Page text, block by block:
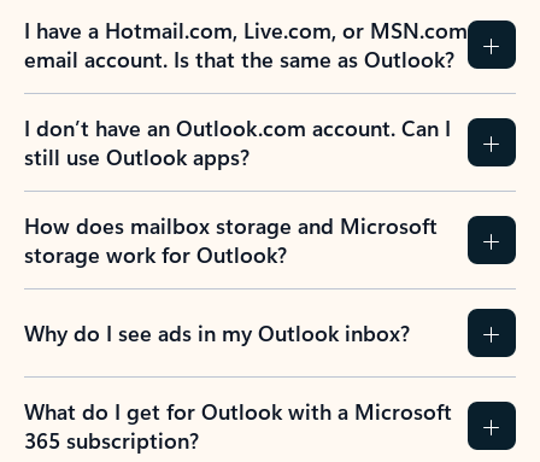
I have a Hotmail.com, Live.com, or MSN.com
email account. Is that the same as Outlook?
I don’t have an Outlook.com account. Can I
still use Outlook apps?
How does mailbox storage and Microsoft
storage work for Outlook?
Why do I see ads in my Outlook inbox?
What do I get for Outlook with a Microsoft
365 subscription?